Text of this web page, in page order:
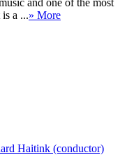
a ...» More
Haitink (conductor)